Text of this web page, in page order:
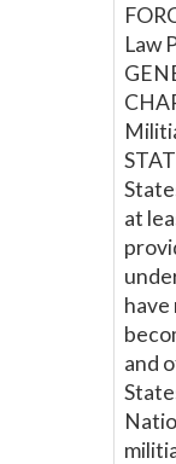
Law
at
and